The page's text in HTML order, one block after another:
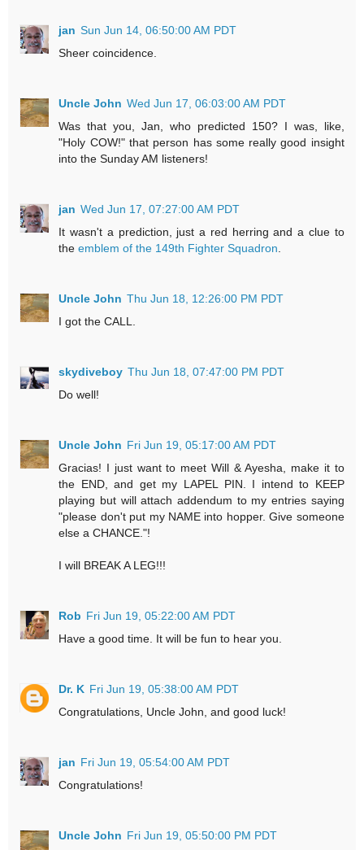
jan Sun Jun 14, 06:50:00 AM PDT
Sheer coincidence.
Uncle John Wed Jun 17, 06:03:00 AM PDT
Was that you, Jan, who predicted 150? I was, like,
"Holy COW!" that person has some really good insight
into the Sunday AM listeners!
jan Wed Jun 17, 07:27:00 AM PDT
It wasn't a prediction, just a red herring and a clue to
theemblem of the 149th Fighter Squadron
Uncle John Thu Jun 18, 12:26:00 PM PDT
I got the CALL.
skydiveboy Thu Jun 18, 07:47:00 PM PDT
Do well!
Uncle John Fri Jun 19, 05:17:00 AM PDT
Gracias! I just want to meet Will & Ayesha, make it to
the END, and get my LAPEL PIN. I intend to KEEP
playing but will attach addendum to my entries saying
"please don't put my NAME into hopper. Give someone
else a CHANCE."!
I will BREAK A LEG!!!
Rob Fri Jun 19, 05:22:00 AM PDT
Have a good time. It will be fun to hear you.
Dr. K Fri Jun 19, 05:38:00 AM PDT
Congratulations, Uncle John, and good luck!
jan Fri Jun 19, 05:54:00 AM PDT
Congratulations!
Uncle John Fri Jun 19, 05:50:00 PM PDT